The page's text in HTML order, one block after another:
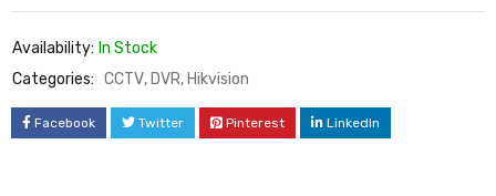
Availability: In Stock
Categories: CCTV, DVR, Hikvision
Facebook Twitter Pinterest LinkedIn